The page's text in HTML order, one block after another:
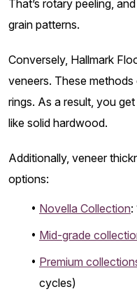
That’s rotary peeling,
grain patterns.
Conversely, Hallmark
veneers. These
rings. As a result, you
like solid hardwood.
Additionally, veneer
options:
Novella Collection:
Mid-grade
Premium
cycles)